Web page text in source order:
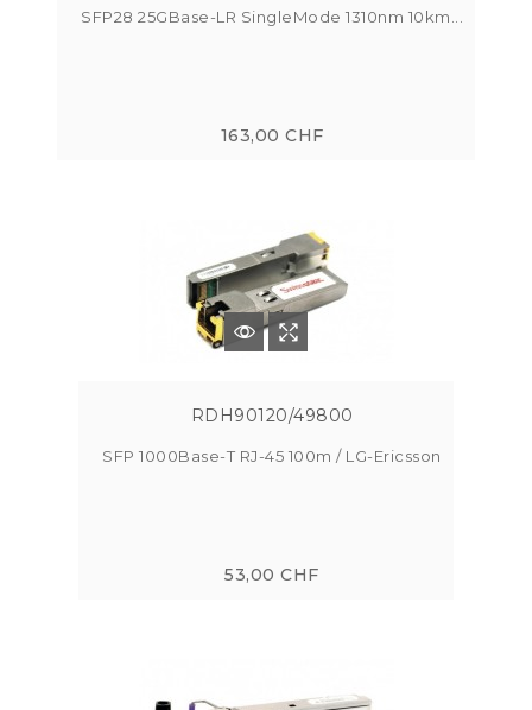
SFP28 25GBase-LR SingleMode 1310nm 10km...
163,00 CHF
RDH90120/49800
SFP 1000Base-T RJ-45 100m / LG-Ericsson
53,00 CHF